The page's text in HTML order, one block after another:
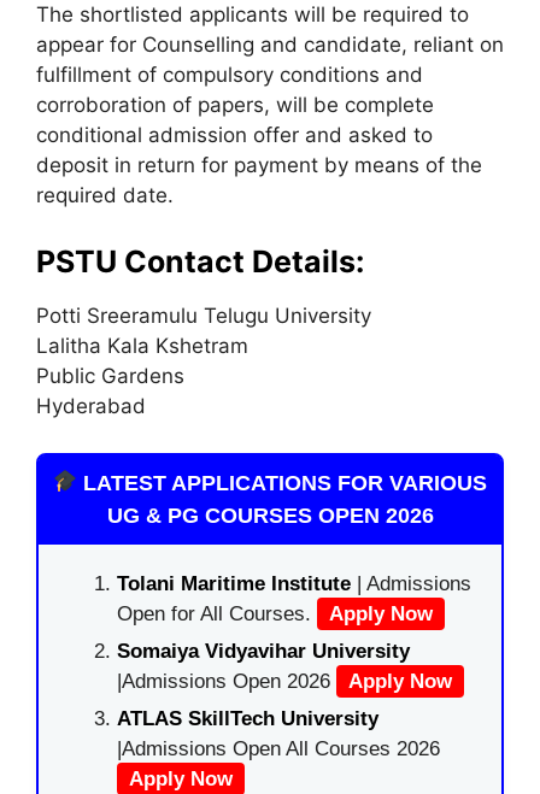
The shortlisted applicants will be required to
appear for Counselling and candidate, reliant on
fulfillment of compulsory conditions and
corroboration of papers, will be complete
conditional admission offer and asked to
deposit in return for payment by means of the
required date.
PSTU Contact Details:
Potti Sreeramulu Telugu University
Lalitha Kala Kshetram
Public Gardens
Hyderabad
LATEST APPLICATIONS FOR VARIOUS
UG & PG COURSES OPEN 2026
Tolani Maritime Institute | Admissions
Open for All Courses.
Apply Now
Somaiya Vidyavihar University
|Admissions Open 2026
Apply Now
ATLAS SkillTech University
|Admissions Open All Courses 2026
Apply Now